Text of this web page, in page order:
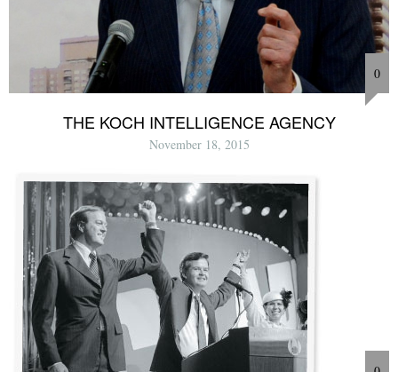
0
THE KOCH INTELLIGENCE AGENCY
November 18, 2015